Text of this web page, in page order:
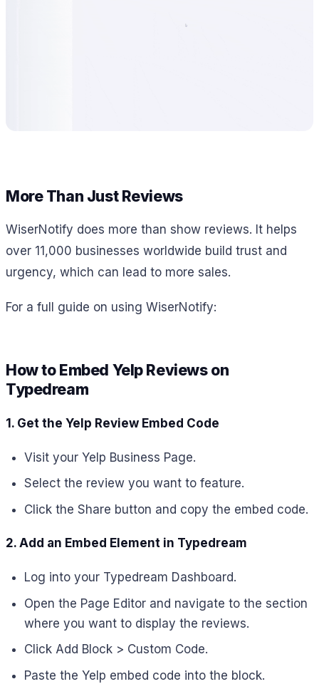
More Than Just Reviews
WiserNotify does more than show reviews. It helps
over 11,000 businesses worldwide build trust and
urgency, which can lead to more sales.
For a full guide on using WiserNotify:
How to Embed Yelp Reviews on
Typedream
1. Get the Yelp Review Embed Code
Visit your Yelp Business Page.
Select the review you want to feature.
Click the Share button and copy the embed code.
2. Add an Embed Element in Typedream
Log into your Typedream Dashboard.
Open the Page Editor and navigate to the section
where you want to display the reviews.
Click Add Block > Custom Code.
Paste the Yelp embed code into the block.